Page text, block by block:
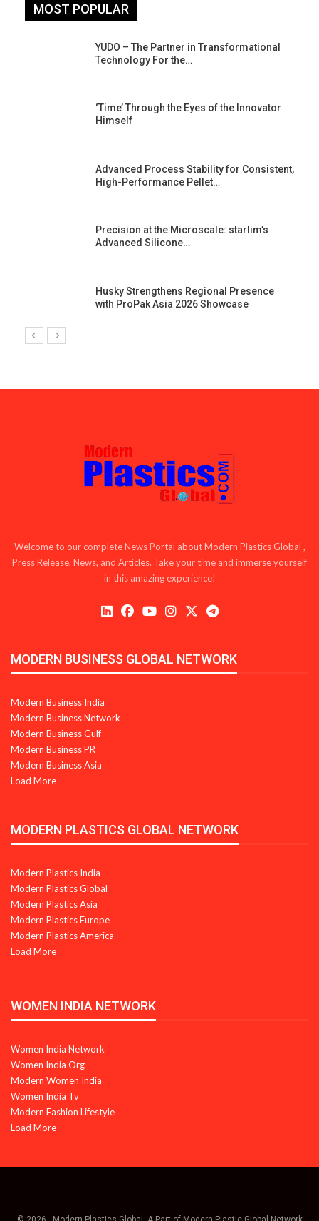
MOST POPULAR
YUDO – The Partner in Transformational
Technology For the…
‘Time’ Through the Eyes of the Innovator
Himself
Advanced Process Stability for Consistent,
High-Performance Pellet…
Precision at the Microscale: starlim’s
Advanced Silicone…
Husky Strengthens Regional Presence
with ProPak Asia 2026 Showcase
Welcome to our complete News Portal about Modern Plastics Global ,
Press Release, News, and Articles. Take your time and immerse yourself
in this amazing experience!
MODERN BUSINESS GLOBAL NETWORK
Modern Business India
Modern Business Network
Modern Business Gulf
Modern Business PR
Modern Business Asia
Load More
MODERN PLASTICS GLOBAL NETWORK
Modern Plastics India
Modern Plastics Global
Modern Plastics Asia
Modern Plastics Europe
Modern Plastics America
Load More
WOMEN INDIA NETWORK
Women India Network
Women India Org
Modern Women India
Women India Tv
Modern Fashion Lifestyle
Load More